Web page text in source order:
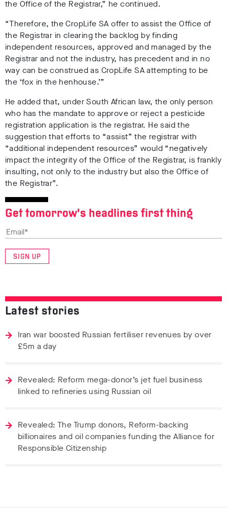
the Office of the Registrar,” he continued.
“Therefore, the CropLife SA offer to assist the Office of
the Registrar in clearing the backlog by finding
independent resources, approved and managed by the
Registrar and not the industry, has precedent and in no
way can be construed as CropLife SA attempting to be
the ‘fox in the henhouse.’”
He added that, under South African law, the only person
who has the mandate to approve or reject a pesticide
registration application is the registrar. He said the
suggestion that efforts to “assist” the registrar with
“additional independent resources” would “negatively
impact the integrity of the Office of the Registrar, is frankly
insulting, not only to the industry but also the Office of
the Registrar”.
Get tomorrow’s headlines first thing
SIGN UP
Latest stories
Iran war boosted Russian fertiliser revenues by over
£5m a day
Revealed: Reform mega-donor’s jet fuel business
linked to refineries using Russian oil
Revealed: The Trump donors, Reform-backing
billionaires and oil companies funding the Alliance for
Responsible Citizenship